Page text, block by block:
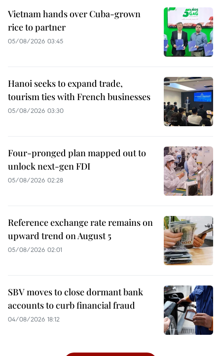
Vietnam hands over Cuba-grown
rice to partner
05/08/2026 03:45
Hanoi seeks to expand trade,
tourism ties with French businesses
05/08/2026 03:30
Four-pronged plan mapped out to
unlock next-gen FDI
05/08/2026 02:28
Reference exchange rate remains on
upward trend on August 5
05/08/2026 02:01
SBV moves to close dormant bank
accounts to curb financial fraud
04/08/2026 18:12